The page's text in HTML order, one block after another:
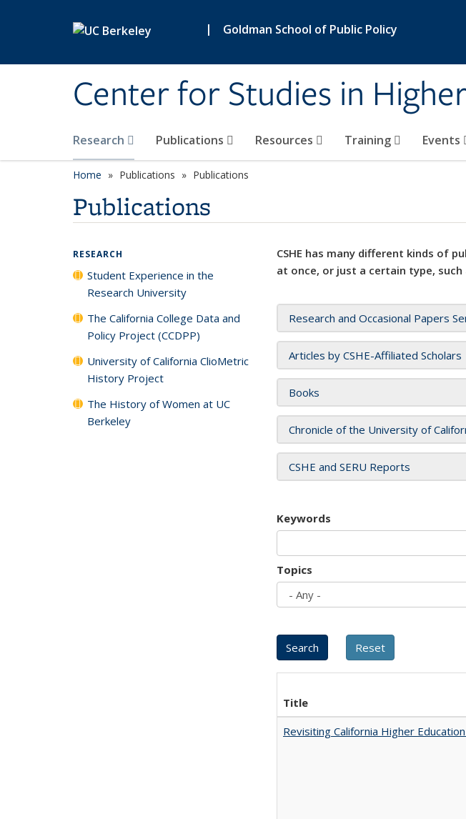
| Goldman School of Public Policy
Center for Studies in
Research Publications Resources Training Events
Home Publications Publications
Publications
CSHE has many different kinds of
at once, or just a certain type, such
Research and Occasional Papers
Articles by CSHE-Affiliated Scholars
Books
Chronicle of the University of
CSHE and SERU Reports
Keywords
Topics
Title
Revisiting California Higher
RESEARCH
Student Experience in the
Research University
The California College Data and
Policy Project (CCDPP)
University of California ClioMetric
History Project
The History of Women at UC
Berkeley